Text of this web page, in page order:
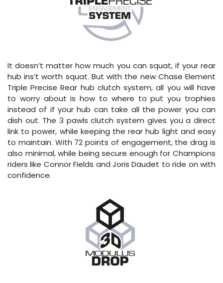
It doesn’t matter how much you can squat, if your rear
hub ins’t worth squat. But with the new Chase Element
Triple Precise Rear hub clutch system, all you will have
to worry about is how to where to put you trophies
instead of if your hub can take all the power you can
dish out. The 3 pawls clutch system gives you a direct
link to power, while keeping the rear hub light and easy
to maintain. With 72 points of engagement, the drag is
also minimal, while being secure enough for Champions
riders like Connor Fields and Joris Daudet to ride on with
confidence.